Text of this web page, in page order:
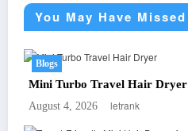
You May Have Missed
Blogs
Mini Turbo Travel Hair Dryer
August 4, 2026 letrank